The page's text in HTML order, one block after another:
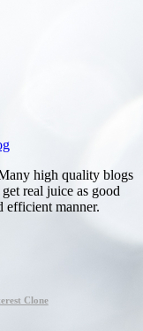
high quality blogs
real juice as good
efficient manner.
Clone